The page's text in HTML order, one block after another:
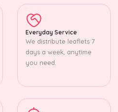
Everyday Service
We distribute leaflets 7
days a week, anytime
you need.